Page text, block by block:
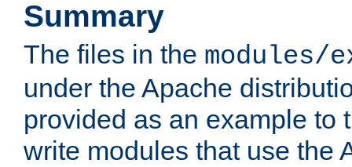
Summary
The files in the modules/
under the Apache
provided as an example to
write modules that use the